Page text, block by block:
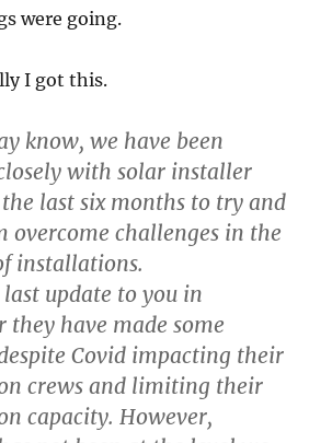
were going.
I got this.
know, we have been
with solar installer
the last six months to try and
overcome challenges in the
installations.
last update to you in
they have made some
Covid impacting their
crews and limiting their
capacity. However,